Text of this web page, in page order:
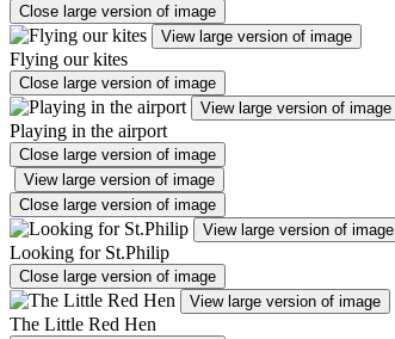
Close large version of image
View large version of image
Flying our kites
Close large version of image
View large version of image
Playing in the airport
Close large version of image
View large version of image
Close large version of image
View large version of image
Looking for St.Philip
Close large version of image
View large version of image
The Little Red Hen